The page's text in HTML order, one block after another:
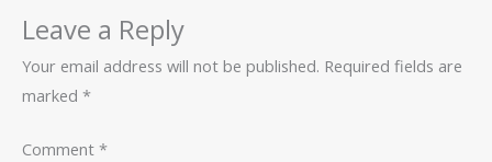
Leave a Reply
Your email address will not be published. Required fields are
marked *
Comment *